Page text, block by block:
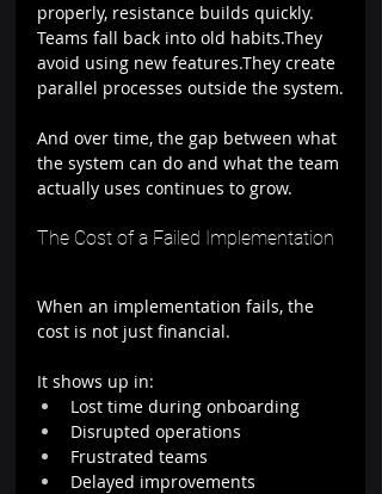
properly, resistance builds quickly.
Teams fall back into old habits.They
avoid using new features.They create
parallel processes outside the system.
And over time, the gap between what
the system can do and what the team
actually uses continues to grow.
The Cost of a Failed Implementation
When an implementation fails, the
cost is not just financial.
It shows up in:
Lost time during onboarding
Disrupted operations
Frustrated teams
Delayed improvements